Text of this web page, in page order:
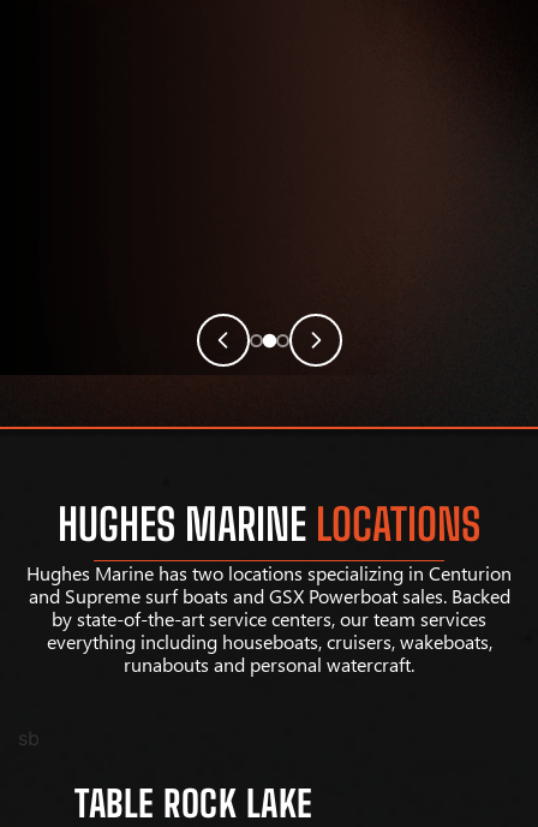
HUGHES MARINE LOCATIONS
Hughes Marine has two locations specializing in Centurion
and Supreme surf boats and GSX Powerboat sales. Backed
by state-of-the-art service centers, our team services
everything including houseboats, cruisers, wakeboats,
runabouts and personal watercraft.
sb
TABLE ROCK LAKE